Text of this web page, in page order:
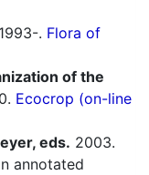
1993-. Flora of
of the
Ecocrop (on-line
eds. 2003.
annotated